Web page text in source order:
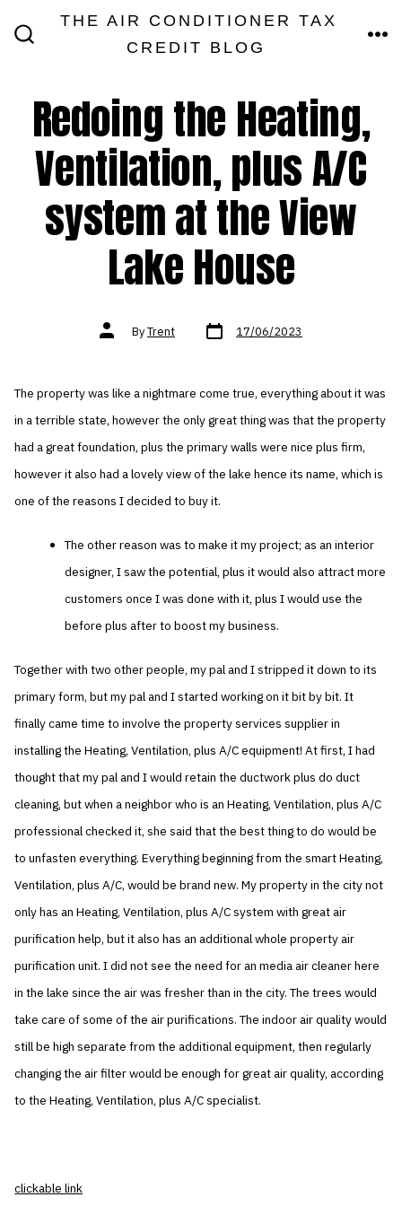
THE AIR CONDITIONER TAX
CREDIT BLOG
Redoing the Heating,
Ventilation, plus A/C
system at the View
Lake House
Post
authorByTrent Post
date 17/06/2023
The property was like a nightmare come true, everything about it was
in a terrible state, however the only great thing was that the property
had a great foundation, plus the primary walls were nice plus firm,
however it also had a lovely view of the lake hence its name, which is
one of the reasons I decided to buy it.
The other reason was to make it my project; as an interior
designer, I saw the potential, plus it would also attract more
customers once I was done with it, plus I would use the
before plus after to boost my business.
Together with two other people, my pal and I stripped it down to its
primary form, but my pal and I started working on it bit by bit. It
finally came time to involve the property services supplier in
installing the Heating, Ventilation, plus A/C equipment! At first, I had
thought that my pal and I would retain the ductwork plus do duct
cleaning, but when a neighbor who is an Heating, Ventilation, plus A/C
professional checked it, she said that the best thing to do would be
to unfasten everything. Everything beginning from the smart Heating,
Ventilation, plus A/C, would be brand new. My property in the city not
only has an Heating, Ventilation, plus A/C system with great air
purification help, but it also has an additional whole property air
purification unit. I did not see the need for an media air cleaner here
in the lake since the air was fresher than in the city. The trees would
take care of some of the air purifications. The indoor air quality would
still be high separate from the additional equipment, then regularly
changing the air filter would be enough for great air quality, according
to the Heating, Ventilation, plus A/C specialist.
clickable link